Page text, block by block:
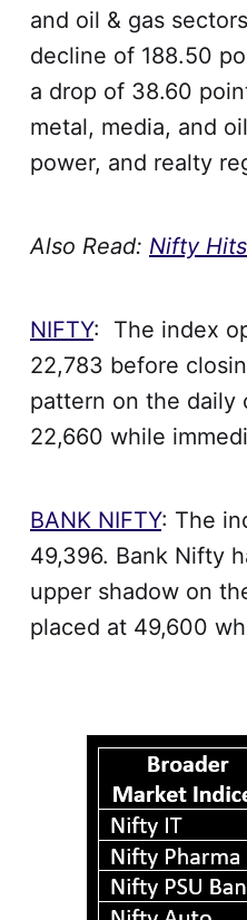
and oil & gas
decline of 188.50
a drop of 38.60
metal, media, and
power, and realty
Also Read: Nifty
NIFTY: The index
22,783 before
pattern on the daily
22,660 while
BANK NIFTY: The
49,396. Bank Nifty
upper shadow on
placed at 49,600